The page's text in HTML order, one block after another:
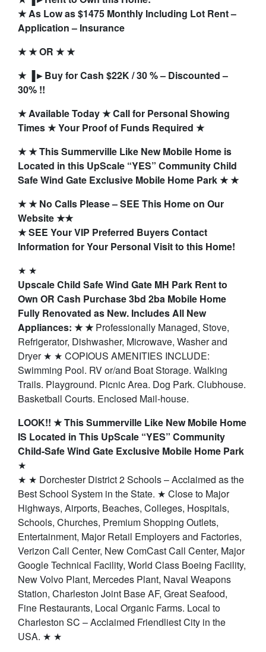
★ As Low as $1475 Monthly Including Lot Rent –
Application – Insurance
★ ★ OR ★ ★
★ ▐►Buy for Cash $22K / 30 % – Discounted –
30% !!
★ Available Today ★ Call for Personal Showing
Times ★ Your Proof of Funds Required ★
★ ★ This Summerville Like New Mobile Home is
Located in this UpScale “YES” Community Child
Safe Wind Gate Exclusive Mobile Home Park ★ ★
★ ★ No Calls Please – SEE This Home on Our
Website ★★
★ SEE Your VIP Preferred Buyers Contact
Information for Your Personal Visit to this Home!
★ ★
Upscale Child Safe Wind Gate MH Park Rent to
Own OR Cash Purchase 3bd 2ba Mobile Home
Fully Renovated as New. Includes All New
Appliances: ★ ★Professionally Managed, Stove,
Refrigerator, Dishwasher, Microwave, Washer and
Dryer ★ ★ COPIOUS AMENITIES INCLUDE:
Swimming Pool. RV or/and Boat Storage. Walking
Trails. Playground. Picnic Area. Dog Park. Clubhouse.
Basketball Courts. Enclosed Mail-house.
LOOK!! ★ This Summerville Like New Mobile Home
IS Located in This UpScale “YES” Community
Child-Safe Wind Gate Exclusive Mobile Home Park
★
★ ★ Dorchester District 2 Schools – Acclaimed as the
Best School System in the State. ★ Close to Major
Highways, Airports, Beaches, Colleges, Hospitals,
Schools, Churches, Premium Shopping Outlets,
Entertainment, Major Retail Employers and Factories,
Verizon Call Center, New ComCast Call Center, Major
Google Technical Facility, World Class Boeing Facility,
New Volvo Plant, Mercedes Plant, Naval Weapons
Station, Charleston Joint Base AF, Great Seafood,
Fine Restaurants, Local Organic Farms. Local to
Charleston SC – Acclaimed Friendliest City in the
USA. ★ ★